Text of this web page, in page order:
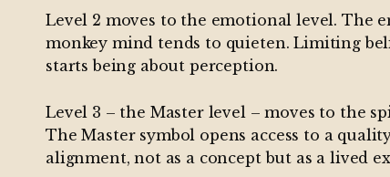
Level 2 moves to the emotional level. The
monkey mind tends to quieten. Limiting
starts being about perception.
Level 3 – the Master level – moves to the
The Master symbol opens access to a
alignment, not as a concept but as a lived